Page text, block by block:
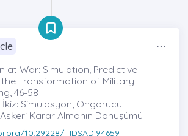
at War: Simulation, Predictive
Transformation of Military
46-58
Simülasyon, Öngörücü
Karar Almanın Dönüşümü
10.29228/TIDSAD.94659